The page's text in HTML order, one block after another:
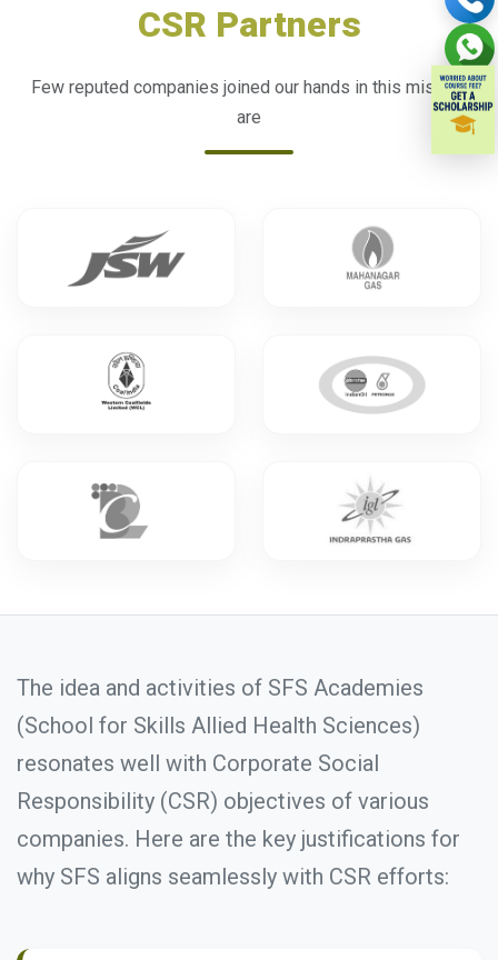
CSR Partners
Few reputed companies joined our hands in this mission
are
The idea and activities of SFS Academies
(School for Skills Allied Health Sciences)
resonates well with Corporate Social
Responsibility (CSR) objectives of various
companies. Here are the key justifications for
why SFS aligns seamlessly with CSR efforts: